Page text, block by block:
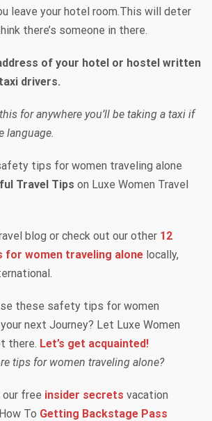
leave your hotel room.This will deter
there’s someone in there.
of your hotel or hostel written
drivers.
for anywhere you’ll be taking a taxi if
language.
tips for women traveling alone
Travel Tips on Luxe Women Travel
blog or check out our other 12
for women traveling alone locally,
these safety tips for women
next Journey? Let Luxe Women
there. Let’s get acquainted!
tips for women traveling alone?
our free insider secrets vacation
To Getting Backstage Pass